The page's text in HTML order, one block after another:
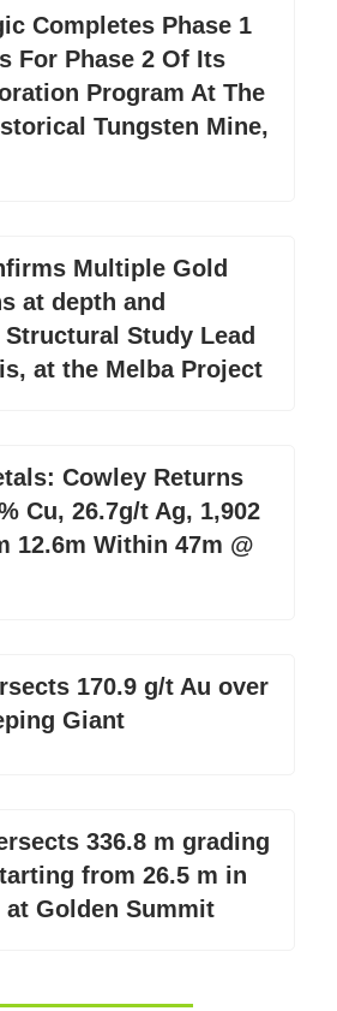
Completes Phase 1
For Phase 2 Of Its
Program At The
Tungsten Mine,
Multiple Gold
at depth and
Structural Study Lead
at the Melba Project
Cowley Returns
Cu, 26.7g/t Ag, 1,902
12.6m Within 47m @
170.9 g/t Au over
Giant
336.8 m grading
from 26.5 m in
Golden Summit